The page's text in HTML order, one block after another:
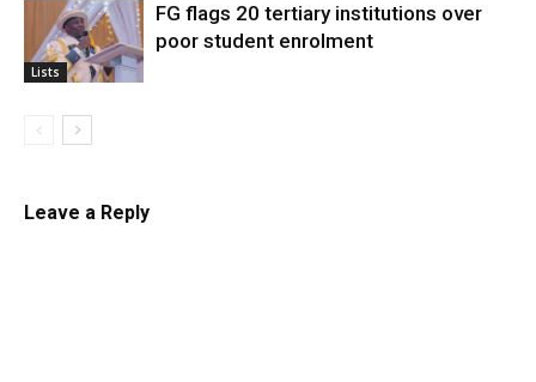
Lists
FG flags 20 tertiary institutions over
poor student enrolment
Leave a Reply